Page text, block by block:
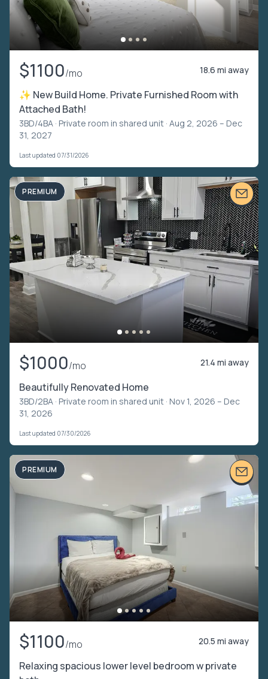
$1100/mo 18.6 mi away
✨ New Build Home. Private Furnished Room with
Attached Bath!
3BD/4BA · Private room in shared unit · Aug 2, 2026 – Dec
31, 2027
Last updated 07/31/2026
PREMIUM
$1000/mo 21.4 mi away
Beautifully Renovated Home
3BD/2BA · Private room in shared unit · Nov 1, 2026 – Dec
31, 2026
Last updated 07/30/2026
PREMIUM
$1100/mo 20.5 mi away
Relaxing spacious lower level bedroom w private